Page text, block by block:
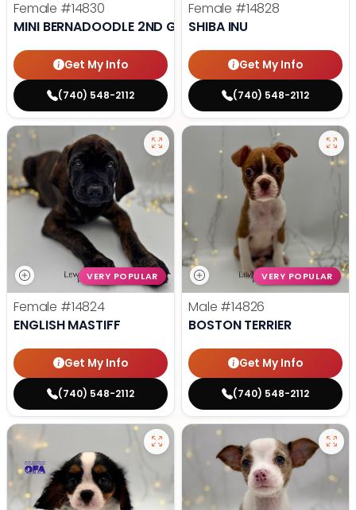
Female #14830
MINI BERNADOODLE 2ND GEN
Get My Info
(740) 548-2112
Female #14828
SHIBA INU
Get My Info
(740) 548-2112
VERY POPULAR
Female #14824
ENGLISH MASTIFF
Get My Info
(740) 548-2112
VERY POPULAR
Male #14826
BOSTON TERRIER
Get My Info
(740) 548-2112